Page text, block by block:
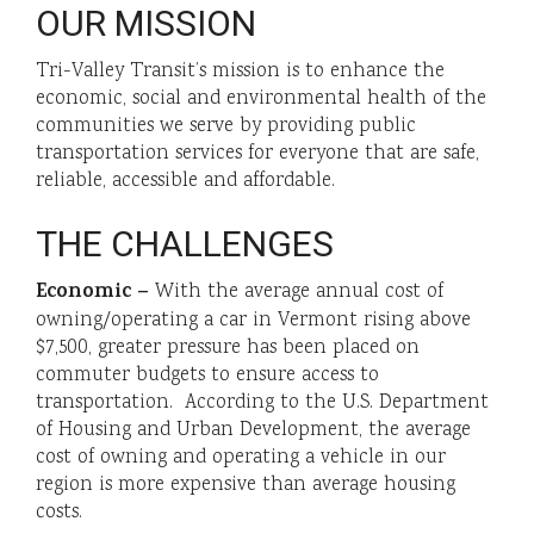
OUR MISSION
Tri-Valley Transit’s mission is to enhance the
economic, social and environmental health of the
communities we serve by providing public
transportation services for everyone that are safe,
reliable, accessible and affordable.
THE CHALLENGES
Economic – With the average annual cost of
owning/operating a car in Vermont rising above
$7,500, greater pressure has been placed on
commuter budgets to ensure access to
transportation. According to the U.S. Department
of Housing and Urban Development, the average
cost of owning and operating a vehicle in our
region is more expensive than average housing
costs.